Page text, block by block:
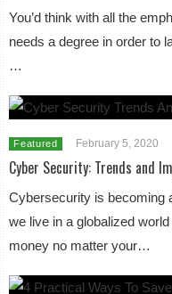
You’d think with all the
needs a degree in order to
…
Featured February 5, 2020
Cyber Security: Trends and
Cybersecurity is becoming
we live in a globalized
money no matter your…